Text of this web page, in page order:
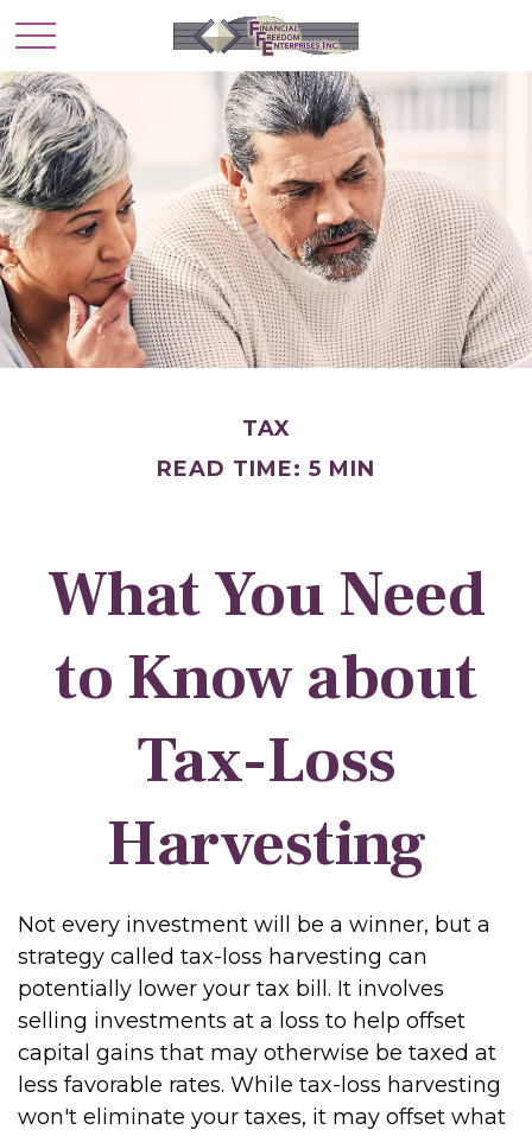
TAX
READ TIME: 5 MIN
What You Need
to Know about
Tax-Loss
Harvesting
Not every investment will be a winner, but a
strategy called tax-loss harvesting can
potentially lower your tax bill. It involves
selling investments at a loss to help offset
capital gains that may otherwise be taxed at
less favorable rates. While tax-loss harvesting
won't eliminate your taxes, it may offset what